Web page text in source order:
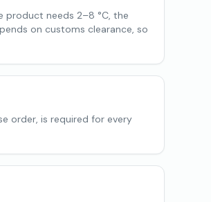
needs 2–8 °C, the
on customs clearance, so
order, is required for every